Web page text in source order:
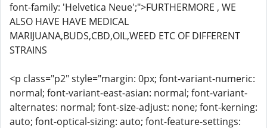
font-family: 'Helvetica Neue';">FURTHERMORE , WE
ALSO HAVE HAVE MEDICAL
MARIJUANA,BUDS,CBD,OIL,WEED ETC OF DIFFERENT
STRAINS
<p class="p2" style="margin: 0px; font-variant-numeric:
normal; font-variant-east-asian: normal; font-variant-
alternates: normal; font-size-adjust: none; font-kerning:
auto; font-optical-sizing: auto; font-feature-settings: